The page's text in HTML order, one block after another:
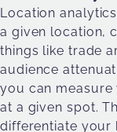
Location
a given location,
things like trade
audience
you can measure
at a given spot.
differentiate your